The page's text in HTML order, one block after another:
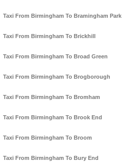
Taxi From Birmingham To Bramingham Park
Taxi From Birmingham To Brickhill
Taxi From Birmingham To Broad Green
Taxi From Birmingham To Brogborough
Taxi From Birmingham To Bromham
Taxi From Birmingham To Brook End
Taxi From Birmingham To Broom
Taxi From Birmingham To Bury End